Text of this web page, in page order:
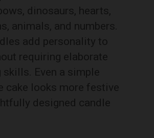
dinosaurs, hearts,
animals, and numbers.
add personality to
requiring elaborate
skills. Even a simple
cake looks more festive
designed candle